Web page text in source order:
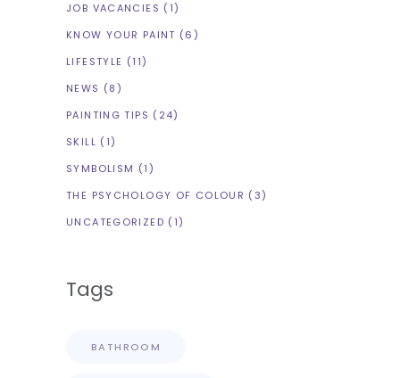
JOB VACANCIES (1)
KNOW YOUR PAINT (6)
LIFESTYLE (11)
NEWS (8)
PAINTING TIPS (24)
SKILL (1)
SYMBOLISM (1)
THE PSYCHOLOGY OF COLOUR (3)
UNCATEGORIZED (1)
Tags
BATHROOM